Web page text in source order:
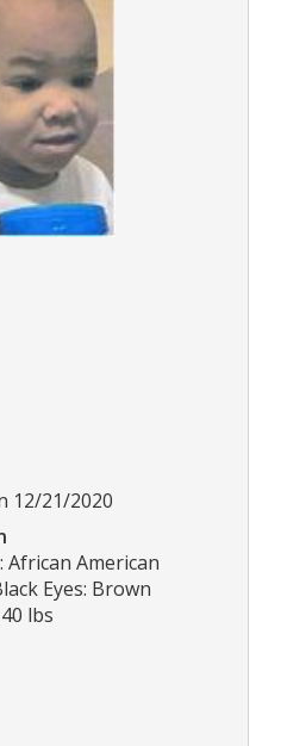
12/21/2020
African American
Eyes: Brown
lbs